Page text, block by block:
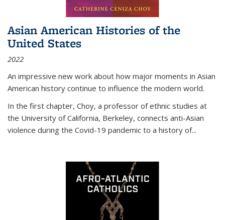
Asian American Histories of the
United States
2022
An impressive new work about how major moments in Asian
American history continue to influence the modern world.
In the first chapter, Choy, a professor of ethnic studies at
the University of California, Berkeley, connects anti-Asian
violence during the Covid-19 pandemic to a history of...